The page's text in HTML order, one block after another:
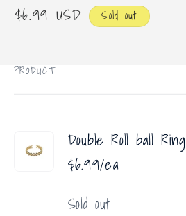
Regular
$6.99 USD Sold out
Your
PRODUCT
Double Roll ball Ring
$6.99/ea
Quantity
Sold out